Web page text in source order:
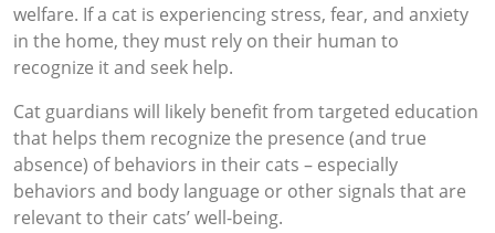
welfare. If a cat is experiencing stress, fear, and anxiety
in the home, they must rely on their human to
recognize it and seek help.
Cat guardians will likely benefit from targeted education
that helps them recognize the presence (and true
absence) of behaviors in their cats – especially
behaviors and body language or other signals that are
relevant to their cats’ well-being.